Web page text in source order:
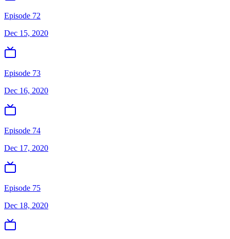
Episode 72
Dec 15, 2020
Episode 73
Dec 16, 2020
Episode 74
Dec 17, 2020
Episode 75
Dec 18, 2020